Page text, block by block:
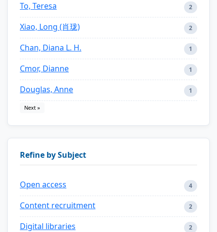
To, Teresa 2
Xiao, Long (肖珑) 2
Chan, Diana L. H. 1
Cmor, Dianne 1
Douglas, Anne 1
Next »
Refine by Subject
Open access 4
Content recruitment 2
Digital libraries 2